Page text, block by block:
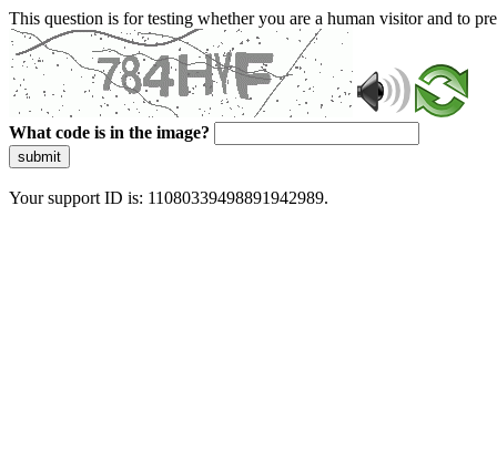
This question is for testing whether you are a human visitor and to
What code is in the image?
submit
Your support ID is: 11080339498891942989.